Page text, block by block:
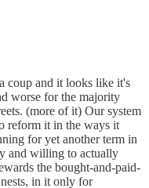
coup and it looks like it's
worse for the majority
(more of it) Our system
reform it in the ways it
for yet another term in
and willing to actually
the bought-and-paid-
in it only for